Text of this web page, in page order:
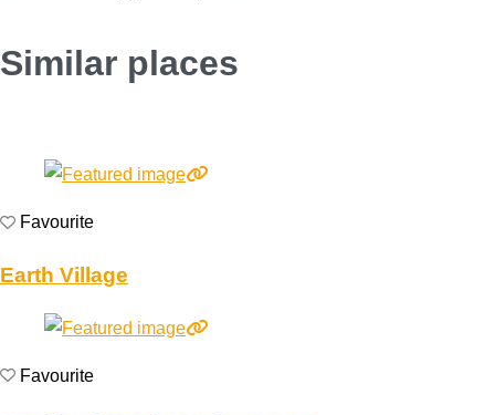
Similar places
Favourite
Earth Village
Favourite